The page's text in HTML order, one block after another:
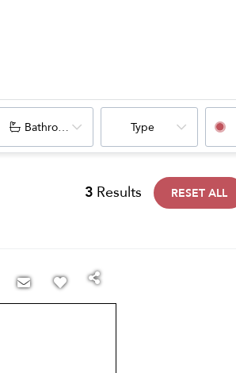
Bathrooms Type
3 Results RESET ALL